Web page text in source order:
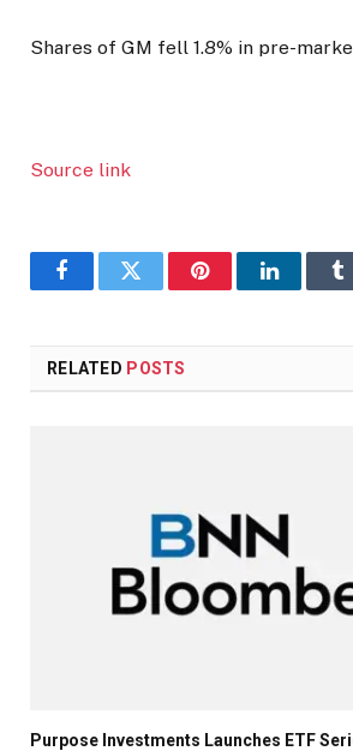
Shares of GM fell 1.8% in pre-
Source link
FacebookTwitter PinterestLinkedIn
RELATED POSTS
Purpose Investments Launches ETF